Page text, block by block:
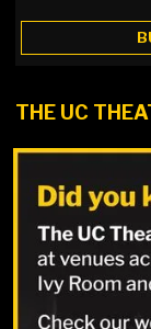
THE UC